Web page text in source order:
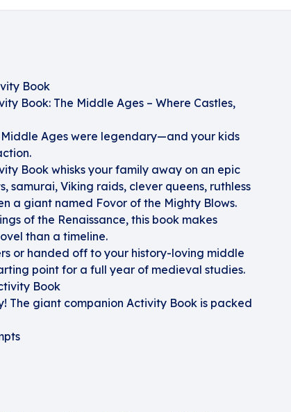
Book
Book: The Middle Ages – Where Castles,
Ages were legendary—and your kids
Book whisks your family away on an epic
samurai, Viking raids, clever queens, ruthless
a giant named Fovor of the Mighty Blows.
of the Renaissance, this book makes
than a timeline.
or handed off to your history-loving middle
point for a full year of medieval studies.
Book
The giant companion Activity Book is packed